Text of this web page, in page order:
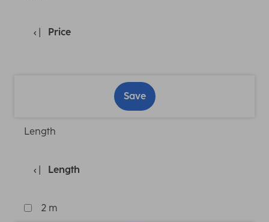
Price
Save
Length
Length
2 m